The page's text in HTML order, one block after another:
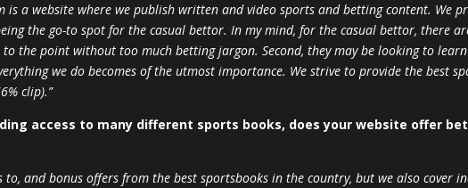
is a website where we publish written and video sports and betting content. We
the go-to spot for the casual bettor. In my mind, for the casual bettor, there
the point without too much betting jargon. Second, they may be looking to
we do becomes of the utmost importance. We strive to provide the best
clip).”
access to many different sports books, does your website offer
to, and bonus offers from the best sportsbooks in the country, but we also cover